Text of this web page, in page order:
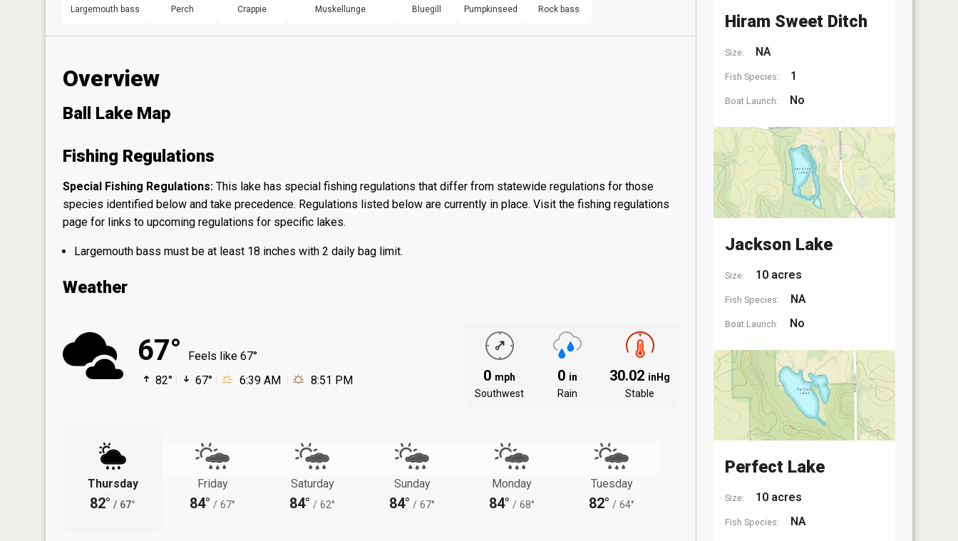
Largemouth bass Perch Crappie Muskellunge Bluegill Pumpkinseed Rock bass
Overview
Ball Lake Map
Fishing Regulations
Special Fishing Regulations: This lake has special fishing regulations that differ from statewide regulations for those
species identified below and take precedence. Regulations listed below are currently in place. Visit the fishing regulations
page for links to upcoming regulations for specific lakes.
Largemouth bass must be at least 18 inches with 2 daily bag limit.
Weather
67°
Feels like 67°
82°
67° 6:39 AM 8:51 PM 0 mph
Southwest
0 in
Rain
30.02 inHg
Stable
Thursday
82° / 67°
Friday
84° / 67°
Saturday
84° / 62°
Sunday
84° / 67°
Monday
84° / 68°
Tuesday
82° / 64°
Hiram Sweet Ditch
Size: NA
Fish Species: 1
Boat Launch: No
Jackson Lake
Size: 10 acres
Fish Species: NA
Boat Launch: No
Perfect Lake
Size: 10 acres
Fish Species: NA